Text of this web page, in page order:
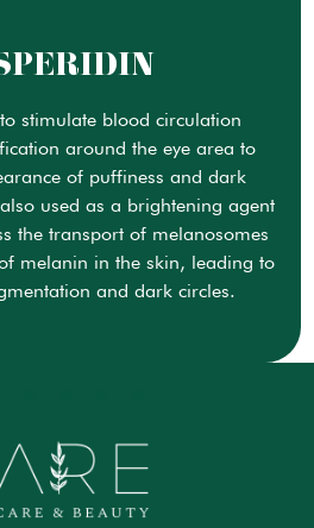
stimulate blood circulation
around the eye area to
of puffiness and dark
used as a brightening agent
the transport of melanosomes
melanin in the skin, leading to
and dark circles.